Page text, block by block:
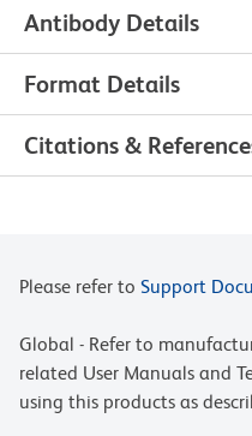
Antibody Details
Format Details
Citations &
Please refer to Support
Global - Refer to
related User Manuals and
using this products as